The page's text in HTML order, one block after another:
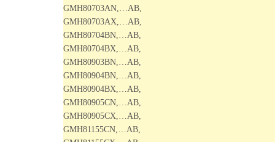
GMH80703AN,…AB,
GMH80703AX,…AB,
GMH80704BN,…AB,
GMH80704BX,…AB,
GMH80903BN,…AB,
GMH80904BN,…AB,
GMH80904BX,…AB,
GMH80905CN,…AB,
GMH80905CX,…AB,
GMH81155CN,…AB,